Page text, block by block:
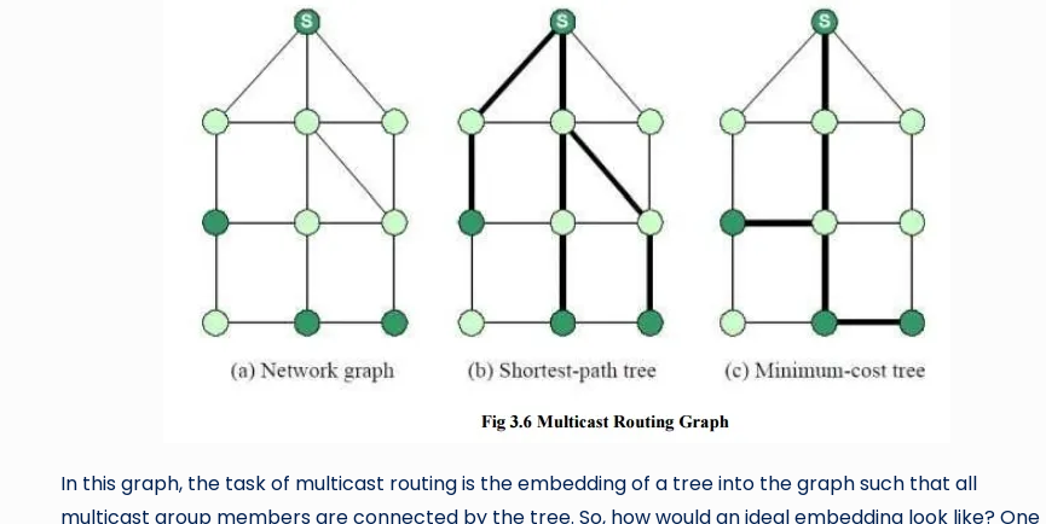
In this graph, the task of multicast routing is the embedding of a tree into the graph such that all
multicast group members are connected by the tree. So, how would an ideal embedding look like? One